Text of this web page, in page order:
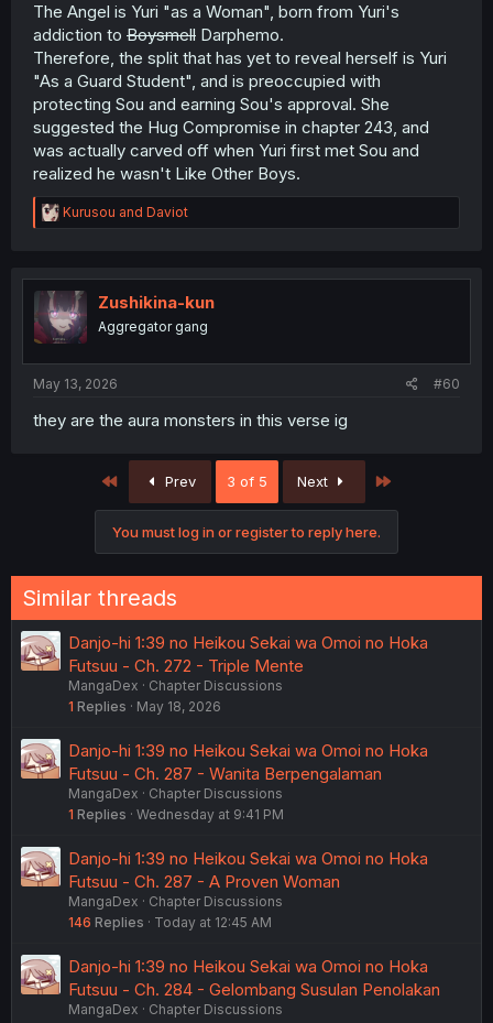
The Angel is Yuri "as a Woman", born from Yuri's
addiction to Boysmell Darphemo.
Therefore, the split that has yet to reveal herself is Yuri
"As a Guard Student", and is preoccupied with
protecting Sou and earning Sou's approval. She
suggested the Hug Compromise in chapter 243, and
was actually carved off when Yuri first met Sou and
realized he wasn't Like Other Boys.
R
e
t
o
n
Kurusou and Daviot
Zushikina-kun
Aggregator gang
May 13, 2026 #60
they are the aura monsters in this verse ig
First Prev 3 of 5 Next
You must log in or register to reply here.
Similar threads
Danjo-hi 1:39 no Heikou Sekai wa Omoi no Hoka
Futsuu - Ch. 272 - Triple Mente
MangaDex
Chapter Discussions
1 Replies May 18, 2026
Danjo-hi 1:39 no Heikou Sekai wa Omoi no Hoka
Futsuu - Ch. 287 - Wanita Berpengalaman
MangaDex
Chapter Discussions
1 Replies Wednesday at 9:41 PM
Danjo-hi 1:39 no Heikou Sekai wa Omoi no Hoka
Futsuu - Ch. 287 - A Proven Woman
MangaDex
Chapter Discussions
146 Replies Today at 12:45 AM
Danjo-hi 1:39 no Heikou Sekai wa Omoi no Hoka
Futsuu - Ch. 284 - Gelombang Susulan Penolakan
MangaDex
Chapter Discussions